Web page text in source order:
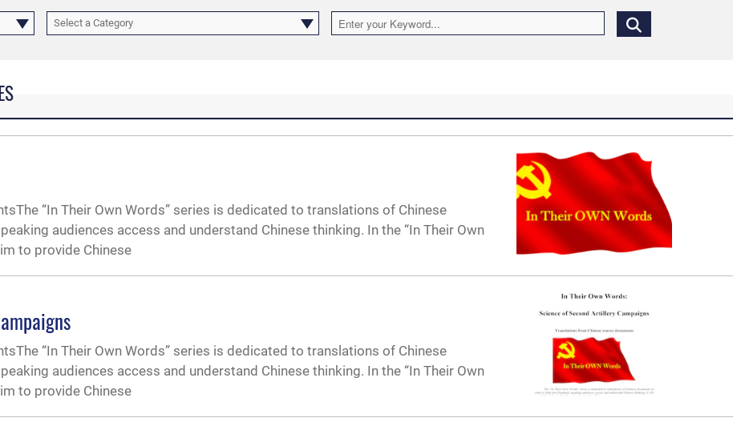
Select a Category
“In Their Own Words” series is dedicated to translations of Chinese
audiences access and understand Chinese thinking. In the “In Their Own
to provide Chinese
“In Their Own Words” series is dedicated to translations of Chinese
audiences access and understand Chinese thinking. In the “In Their Own
to provide Chinese